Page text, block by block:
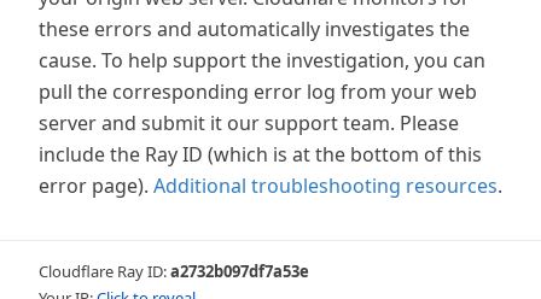
these errors and automatically investigates the
cause. To help support the investigation, you can
pull the corresponding error log from your web
server and submit it our support team. Please
include the Ray ID (which is at the bottom of this
error page). Additional troubleshooting resources.
Cloudflare Ray ID:a2732b097df7a53e